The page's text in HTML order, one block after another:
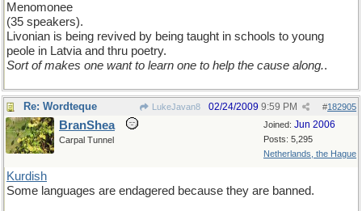
Menomonee
(35 speakers).
Livonian is being revived by being taught in schools to young
peole in Latvia and thru poetry.
Sort of makes one want to learn one to help the cause along..
Re: Wordteque LukeJavan8 #182905
02/24/2009 9:59 PM
Joined: Jun 2006
Posts: 5,295
Netherlands, the Hague
BranShea
Carpal Tunnel
Kurdish
Some languages are endagered because they are banned.